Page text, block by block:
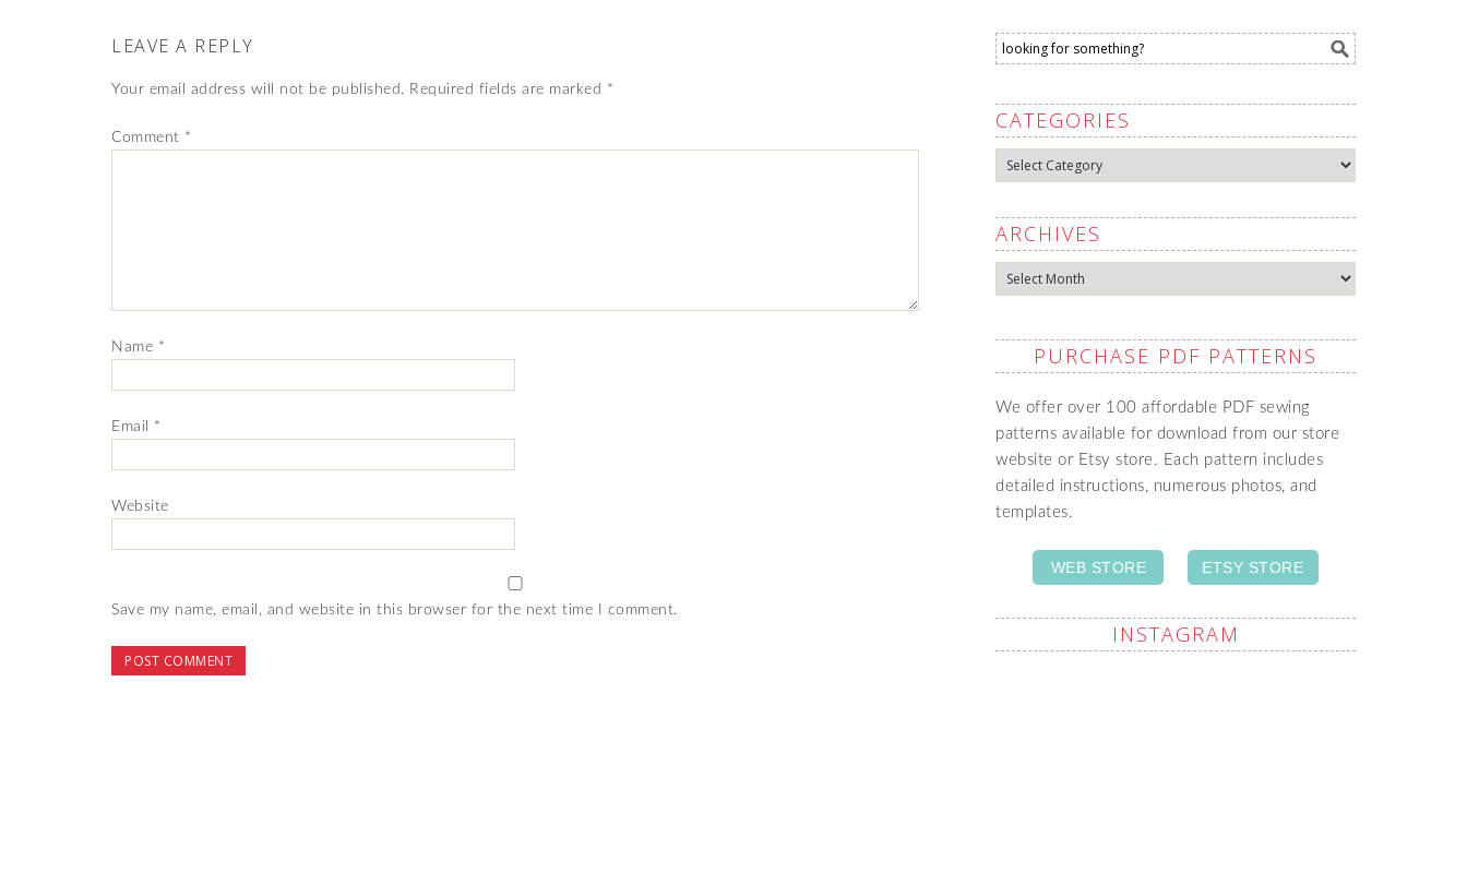
LEAVE A REPLY
Your email address will not be published. Required fields are marked *
Comment *
Name *
Email *
Website
Save my name, email, and website in this browser for the next time I comment.
CATEGORIES
Categories
ARCHIVES
Archives
PURCHASE PDF PATTERNS
We offer over 100 affordable PDF sewing
patterns available for download from our store
website or Etsy store. Each pattern includes
detailed instructions, numerous photos, and
templates.
WEB STORE ETSY STORE
INSTAGRAM